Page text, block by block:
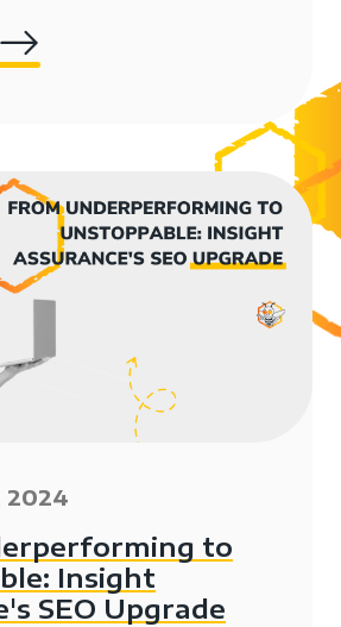
2024
to
Insight
SEO Upgrade